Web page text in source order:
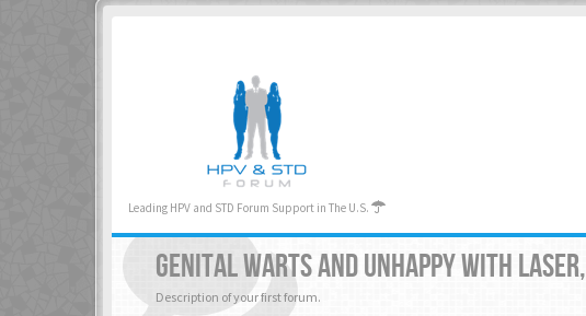
Leading HPV and STD Forum Support in The U.S.
GENITAL WARTS AND UNHAPPY WITH
Description of your first forum.